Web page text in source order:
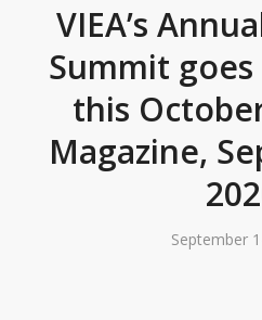
VIEA’s
Summit
this
Magazine,
September